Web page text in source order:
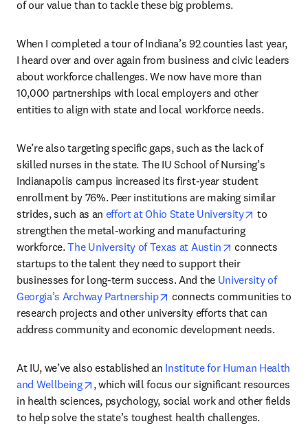
of our value than to tackle these big problems.
When I completed a tour of Indiana’s 92 counties last year,
I heard over and over again from business and civic leaders
about workforce challenges. We now have more than
10,000 partnerships with local employers and other
entities to align with state and local workforce needs.
We’re also targeting specific gaps, such as the lack of
skilled nurses in the state. The IU School of Nursing’s
Indianapolis campus increased its first-year student
enrollment by 76%. Peer institutions are making similar
strides, such as an effort at Ohio State University opens in
to
strengthen the metal-working and manufacturing
workforce. The University of Texas at Austin opens in new
connects
startups to the talent they need to support their
businesses for long-term success. And the University of
Georgia’s Archway Partnership
opens in new tab/window
connects communities to
research projects and other university efforts that can
address community and economic development needs.
At IU, we’ve also established an Institute for Human Health
and Wellbeing
opens in new tab/window
, which will focus our significant resources
in health sciences, psychology, social work and other fields
to help solve the state’s toughest health challenges.